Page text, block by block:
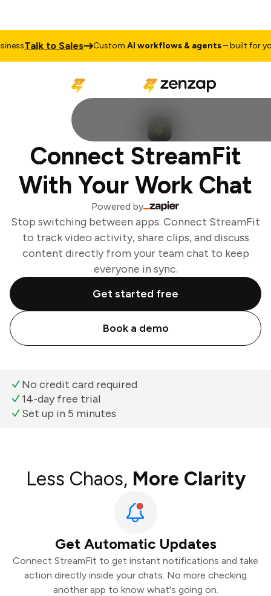
Talk to Sales CustomAI workflows & agents– built for your
Connect StreamFit
With Your Work Chat
Powered by
Stop switching between apps. Connect StreamFit
to track video activity, share clips, and discuss
content directly from your team chat to keep
everyone in sync.
Get started free
Book a demo
No credit card required
14-day free trial
Set up in 5 minutes
Less Chaos, More Clarity
Get Automatic Updates
Connect StreamFit to get instant notifications and take
action directly inside your chats. No more checking
another app to know what's going on.